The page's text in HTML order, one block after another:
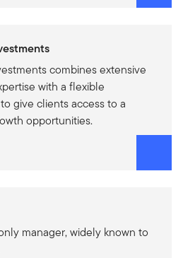
combines extensive
with a flexible
give clients access to a
opportunities.
manager, widely known to